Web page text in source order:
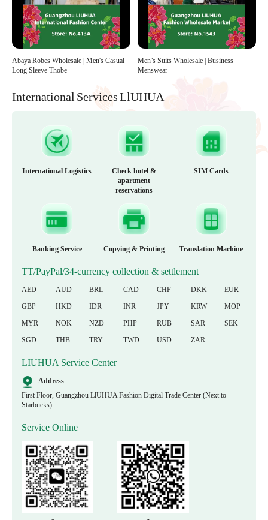
Abaya Robes Wholesale | Men's Casual
Long Sleeve Thobe
Men’s Suits Wholesale | Business
Menswear
International Services LlUHUA
International Logistics
Check hotel &
apartment
reservations
SIM Cards
Banking Service Copying & Printing Translation Machine
TT/PayPal/34-currency collection & settlement
AED AUD BRL CAD CHF DKK
EUR
GBP
HKD IDR INR JPY KRW
MOP
MYR
NOK NZD PHP RUB SAR
SEK
SGD
THB TRY TWD USD ZAR
LIUHUA Service Center
Address
First Floor, Guangzhou LlUHUA Fashion Digital Trade Center (Next to
Starbucks)
Service Online